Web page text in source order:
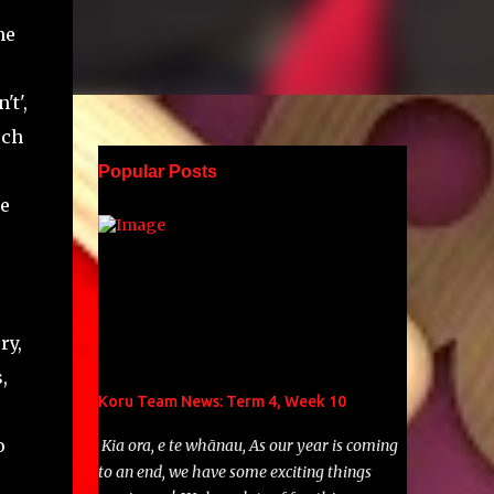
Popular Posts
Koru Team News: Term 4, Week 10
Kia ora, e te whānau, As our year is coming
to an end, we have some exciting things